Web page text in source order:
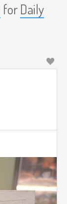
for Daily